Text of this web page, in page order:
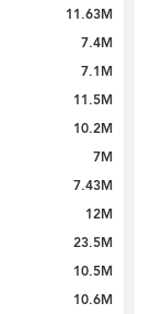
11.63M
7.4M
7.1M
11.5M
10.2M
7M
7.43M
12M
23.5M
10.5M
10.6M